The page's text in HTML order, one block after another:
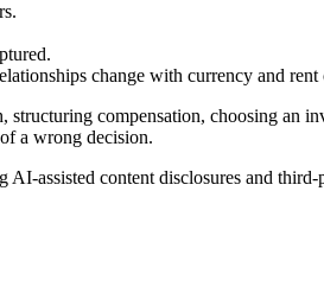
change with currency and rent
compensation, choosing an
a wrong decision.
assisted content disclosures and third-